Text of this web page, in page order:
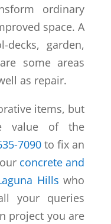
ordinary
space. A
decks, garden,
some areas
as repair.
items, but
value of the
7090 to fix an
concrete and
Hills who
your queries
project you are